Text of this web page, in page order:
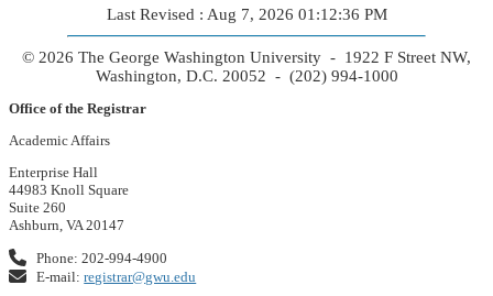
Last Revised : Aug 7, 2026 01:12:36 PM
© 2026 The George Washington University - 1922 F Street NW,
Washington, D.C. 20052 - (202) 994-1000
Office of the Registrar
Academic Affairs
Enterprise Hall
44983 Knoll Square
Suite 260
Ashburn, VA 20147
Phone: 202-994-4900
E-mail:registrar@gwu.edu